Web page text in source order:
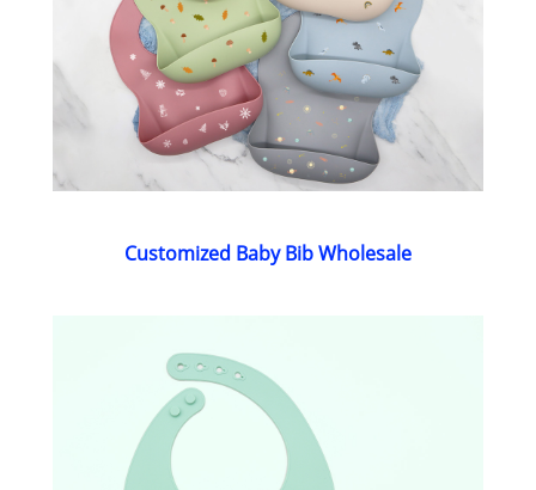
Customized Baby Bib Wholesale